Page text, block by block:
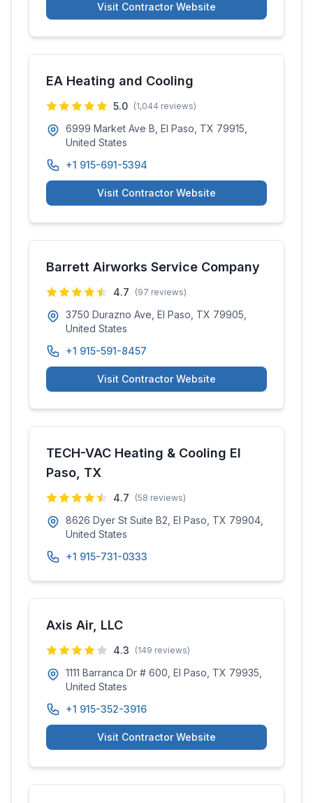
Visit Contractor Website
EA Heating and Cooling
5.0 (1,044 reviews)
6999 Market Ave B, El Paso, TX 79915,
United States
+1 915-691-5394
Visit Contractor Website
Barrett Airworks Service Company
4.7 (97 reviews)
3750 Durazno Ave, El Paso, TX 79905,
United States
+1 915-591-8457
Visit Contractor Website
TECH-VAC Heating & Cooling El
Paso, TX
4.7 (58 reviews)
8626 Dyer St Suite B2, El Paso, TX 79904,
United States
+1 915-731-0333
Axis Air, LLC
4.3 (149 reviews)
1111 Barranca Dr # 600, El Paso, TX 79935,
United States
+1 915-352-3916
Visit Contractor Website